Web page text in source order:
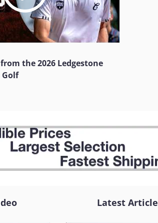
the 2026 Ledgestone
Golf
Latest Article